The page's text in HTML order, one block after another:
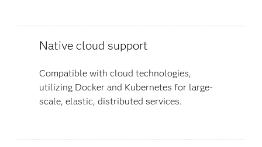
Native cloud support
Compatible with cloud technologies,
utilizing Docker and Kubernetes for large-
scale, elastic, distributed services.